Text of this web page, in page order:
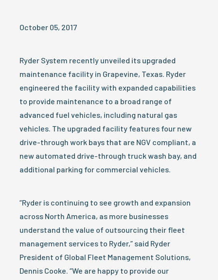
October 05, 2017
Ryder System recently unveiled its upgraded
maintenance facility in Grapevine, Texas. Ryder
engineered the facility with expanded capabilities
to provide maintenance to a broad range of
advanced fuel vehicles, including natural gas
vehicles. The upgraded facility features four new
drive-through work bays that are NGV compliant, a
new automated drive-through truck wash bay, and
additional parking for commercial vehicles.
“Ryder is continuing to see growth and expansion
across North America, as more businesses
understand the value of outsourcing their fleet
management services to Ryder,” said Ryder
President of Global Fleet Management Solutions,
Dennis Cooke. “We are happy to provide our